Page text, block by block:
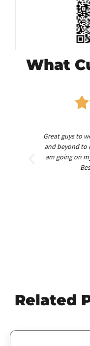
What
Great guys to
and beyond to
am going on
Related